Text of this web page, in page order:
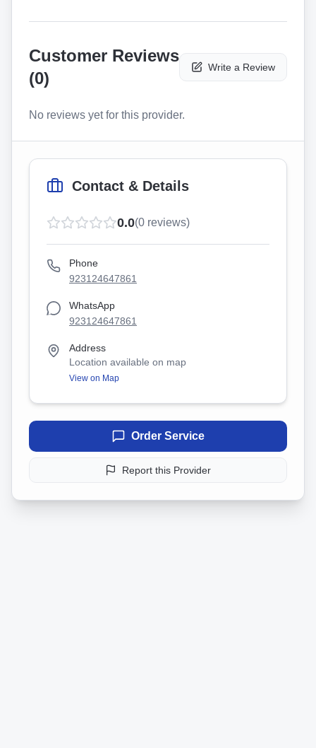
Customer Reviews
(0)
Write a Review
No reviews yet for this provider.
Contact & Details
0.0(0 reviews)
Phone
923124647861
WhatsApp
923124647861
Address
Location available on map
View on Map
Order Service
Report this Provider